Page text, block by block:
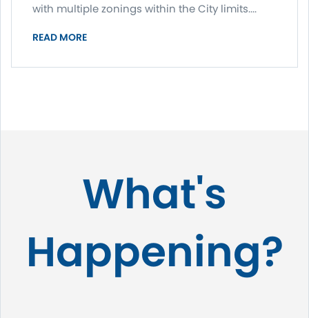
with multiple zonings within the City limits....
READ MORE
What's
Happening?